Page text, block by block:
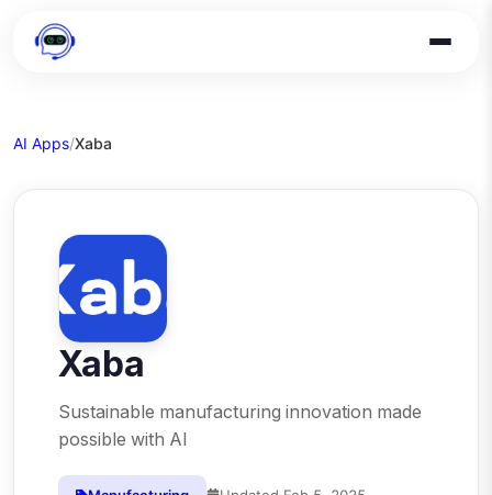
AI Apps/Xaba
Xaba
Sustainable manufacturing innovation made
possible with AI